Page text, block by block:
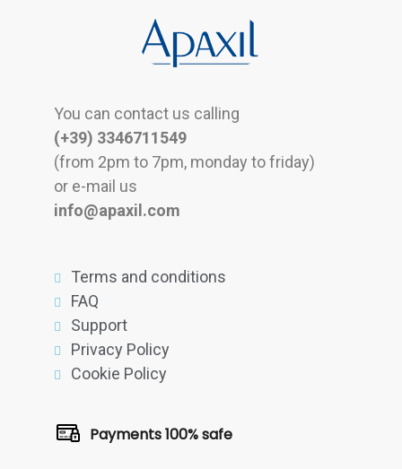
You can contact us calling
(+39) 3346711549
(from 2pm to 7pm, monday to friday)
or e-mail us
info@apaxil.com
Terms and conditions
FAQ
Support
Privacy Policy
Cookie Policy
Payments 100% safe